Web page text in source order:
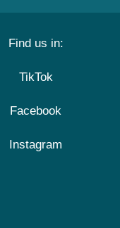
Find us in:
TikTok
Facebook
Instagram